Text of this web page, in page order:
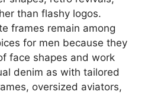
than flashy logos.
frames remain among
for men because they
face shapes and work
denim as with tailored
oversized aviators,